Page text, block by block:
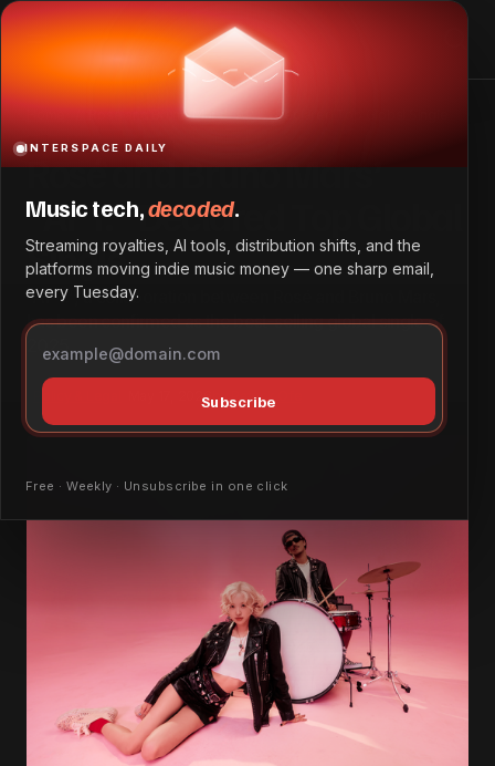
Rosé and Bruno Mars’ “APT.” Declared Top Global Single
Rosé and Bruno Mars’ “APT.” Declared Top Global Single
Rosé and Bruno Mars’
“APT.” Declared Top Global
Single
“APT.”, a collaboration between Rosé and Bruno Mars,
has been confirmed as the best-selling global single of
2025.
May 17, 2026by Patrick Ofe
INTERSPACE DAILY
Music tech,decoded.
Streaming royalties, AI tools, distribution shifts, and the
platforms moving indie music money — one sharp email,
every Tuesday.
Subscribe
Free · Weekly · Unsubscribe in one click